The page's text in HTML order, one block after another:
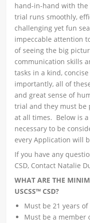
hand-in-hand with the
trial runs smoothly,
challenging yet fun
impeccable attention
of seeing the big
communication skills
tasks in a kind,
importantly, all of
and great sense of
trial and they must be
at all times. Below is
necessary to be
every Application will
If you have any
CSD, Contact Natalie
WHAT ARE THE
USCSS™ CSD?
Must be 21 years
Must be a member